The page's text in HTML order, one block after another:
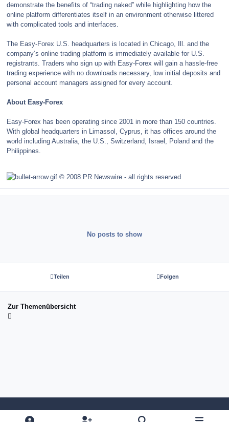
demonstrate the benefits of “trading naked” while highlighting how the
online platform differentiates itself in an environment otherwise littered
with complicated tools and interfaces.
The Easy-Forex U.S. headquarters is located in Chicago, Ill. and the
company’s online trading platform is immediately available for U.S.
registrants. Traders who sign up with Easy-Forex will gain a hassle-free
trading experience with no downloads necessary, low initial deposits and
personal account managers assigned for every account.
About Easy-Forex
Easy-Forex has been operating since 2001 in more than 150 countries.
With global headquarters in Limassol, Cyprus, it has offices around the
world including Australia, the U.S., Switzerland, Israel, Poland and the
Philippines.
© 2008 PR Newswire - all rights reserved
No posts to show
Teilen Folgen
Zur Themenübersicht